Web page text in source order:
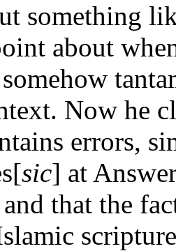
something
about
Now he
errors,
sic] at
that the